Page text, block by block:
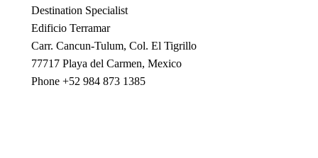
Destination Specialist
Edificio Terramar
Carr. Cancun-Tulum, Col. El Tigrillo
77717 Playa del Carmen, Mexico
Phone +52 984 873 1385